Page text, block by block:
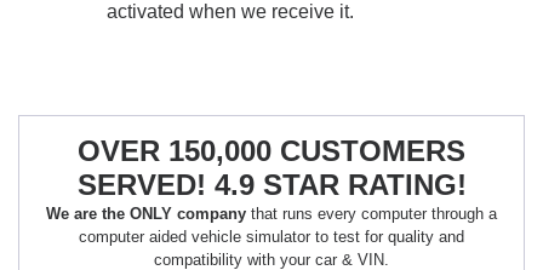
activated when we receive it.
OVER 150,000 CUSTOMERS
SERVED! 4.9 STAR RATING!
We are the ONLY company that runs every computer through a
computer aided vehicle simulator to test for quality and
compatibility with your car & VIN.